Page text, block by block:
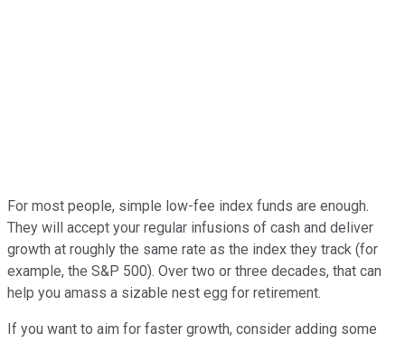
For most people, simple low-fee index funds are enough.
They will accept your regular infusions of cash and deliver
growth at roughly the same rate as the index they track (for
example, the S&P 500). Over two or three decades, that can
help you amass a sizable nest egg for retirement.
If you want to aim for faster growth, consider adding some